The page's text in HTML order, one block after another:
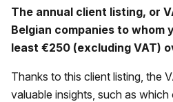
The annual client listing, or
Belgian companies to whom
least €250 (excluding VAT)
Thanks to this client listing, the
valuable insights, such as